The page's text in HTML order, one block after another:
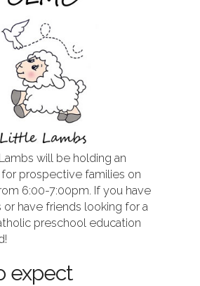
will be holding an
prospective families on
6:00-7:00pm. If you have
have friends looking for a
preschool education
expect